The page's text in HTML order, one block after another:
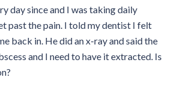
day since and I was taking daily
past the pain. I told my dentist I felt
back in. He did an x-ray and said the
and I need to have it extracted. Is